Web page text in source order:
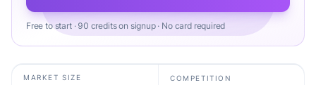
Free to start · 90 credits on signup · No card required
MARKET SIZE COMPETITION